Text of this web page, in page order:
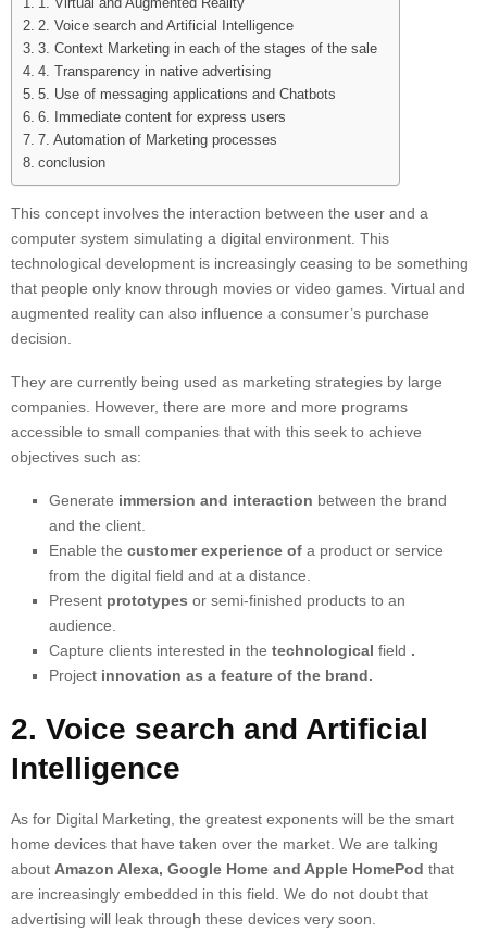
1. Virtual and Augmented Reality
2. Voice search and Artificial Intelligence
3. Context Marketing in each of the stages of the sale
4. Transparency in native advertising
5. Use of messaging applications and Chatbots
6. Immediate content for express users
7. Automation of Marketing processes
conclusion
This concept involves the interaction between the user and a
computer system simulating a digital environment. This
technological development is increasingly ceasing to be something
that people only know through movies or video games. Virtual and
augmented reality can also influence a consumer’s purchase
decision.
They are currently being used as marketing strategies by large
companies. However, there are more and more programs
accessible to small companies that with this seek to achieve
objectives such as:
Generate immersion and interaction between the brand
and the client.
Enable the customer experience of a product or service
from the digital field and at a distance.
Present prototypes or semi-finished products to an
audience.
Capture clients interested in the technological field .
Project innovation as a feature of the brand.
2. Voice search and Artificial
Intelligence
As for Digital Marketing, the greatest exponents will be the smart
home devices that have taken over the market. We are talking
about Amazon Alexa, Google Home and Apple HomePod that
are increasingly embedded in this field. We do not doubt that
advertising will leak through these devices very soon.